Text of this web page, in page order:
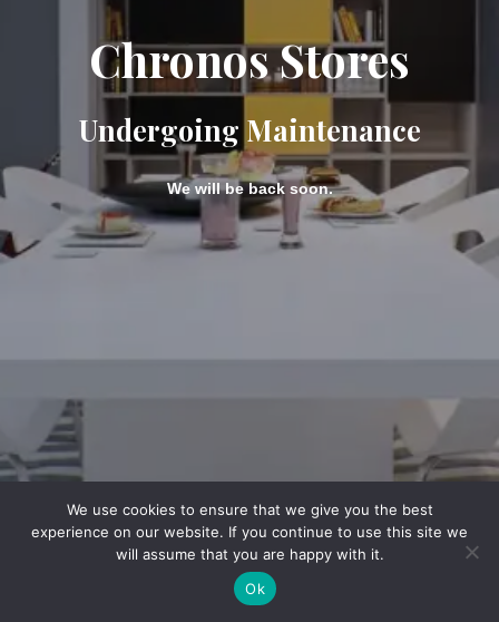
Chronos Stores
Undergoing Maintenance
We will be back soon.
We use cookies to ensure that we give you the best
experience on our website. If you continue to use this site we
will assume that you are happy with it.
Ok